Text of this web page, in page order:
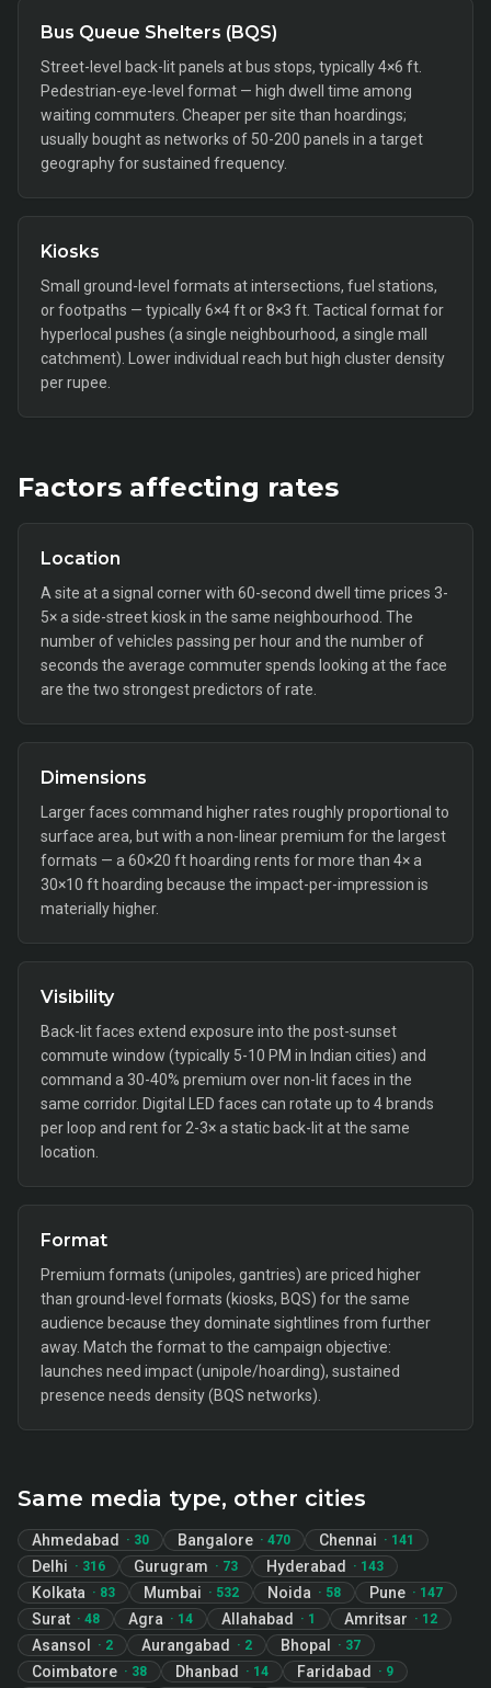
Bus Queue Shelters (BQS)
Street-level back-lit panels at bus stops, typically 4×6 ft.
Pedestrian-eye-level format — high dwell time among
waiting commuters. Cheaper per site than hoardings;
usually bought as networks of 50-200 panels in a target
geography for sustained frequency.
Kiosks
Small ground-level formats at intersections, fuel stations,
or footpaths — typically 6×4 ft or 8×3 ft. Tactical format for
hyperlocal pushes (a single neighbourhood, a single mall
catchment). Lower individual reach but high cluster density
per rupee.
Factors affecting rates
Location
A site at a signal corner with 60-second dwell time prices 3-
5× a side-street kiosk in the same neighbourhood. The
number of vehicles passing per hour and the number of
seconds the average commuter spends looking at the face
are the two strongest predictors of rate.
Dimensions
Larger faces command higher rates roughly proportional to
surface area, but with a non-linear premium for the largest
formats — a 60×20 ft hoarding rents for more than 4× a
30×10 ft hoarding because the impact-per-impression is
materially higher.
Visibility
Back-lit faces extend exposure into the post-sunset
commute window (typically 5-10 PM in Indian cities) and
command a 30-40% premium over non-lit faces in the
same corridor. Digital LED faces can rotate up to 4 brands
per loop and rent for 2-3× a static back-lit at the same
location.
Format
Premium formats (unipoles, gantries) are priced higher
than ground-level formats (kiosks, BQS) for the same
audience because they dominate sightlines from further
away. Match the format to the campaign objective:
launches need impact (unipole/hoarding), sustained
presence needs density (BQS networks).
Same media type, other cities
Ahmedabad · 30 Bangalore · 470 Chennai · 141
Delhi · 316 Gurugram · 73 Hyderabad · 143
Kolkata · 83 Mumbai · 532 Noida · 58 Pune · 147
Surat · 48 Agra · 14 Allahabad · 1 Amritsar · 12
Asansol · 2 Aurangabad · 2 Bhopal · 37
Coimbatore · 38 Dhanbad · 14 Faridabad · 9